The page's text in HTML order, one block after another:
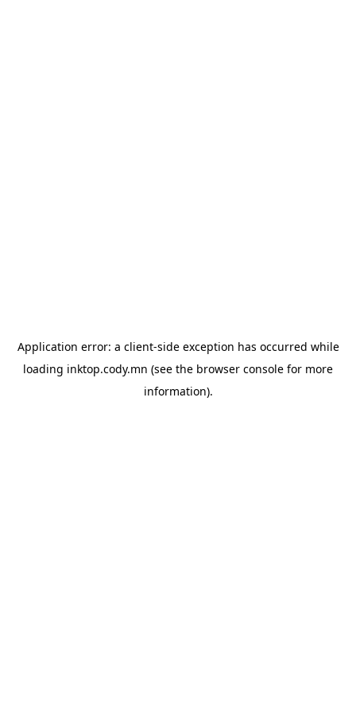
Application error: a client-side exception has occurred while
loading inktop.cody.mn (see the browser console for more
information).